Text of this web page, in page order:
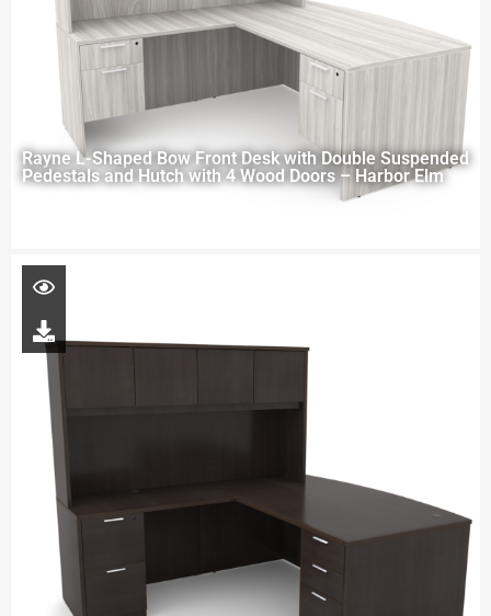
Rayne L-Shaped Bow Front Desk with Double Suspended
Pedestals and Hutch with 4 Wood Doors – Harbor Elm